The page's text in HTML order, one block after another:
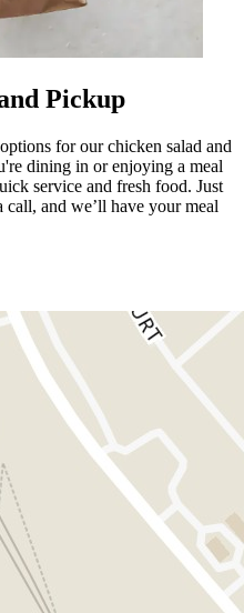
Pickup
for our chicken salad and
dining in or enjoying a meal
service and fresh food. Just
and we’ll have your meal